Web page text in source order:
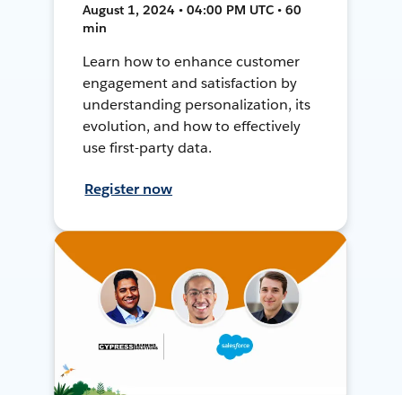
August 1, 2024 • 04:00 PM UTC • 60
min
Learn how to enhance customer
engagement and satisfaction by
understanding personalization, its
evolution, and how to effectively
use first-party data.
Register now